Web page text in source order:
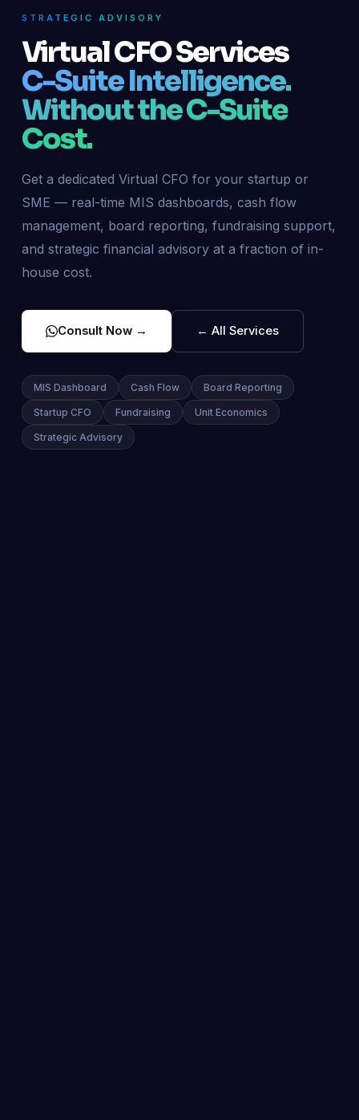
STRATEGIC ADVISORY
Virtual CFO Services
C-Suite Intelligence.
Without the C-Suite
Cost.
Get a dedicated Virtual CFO for your startup or
SME — real-time MIS dashboards, cash flow
management, board reporting, fundraising support,
and strategic financial advisory at a fraction of in-
house cost.
Consult Now → ← All Services
MIS Dashboard Cash Flow Board Reporting
Startup CFO Fundraising Unit Economics
Strategic Advisory